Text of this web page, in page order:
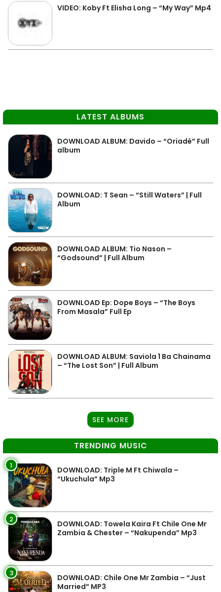
VIDEO: Koby Ft Elisha Long – “My Way” Mp4
LATEST ALBUMS
DOWNLOAD ALBUM: Davido – “Oriadé” Full
album
DOWNLOAD: T Sean – “Still Waters” | Full
Album
DOWNLOAD ALBUM: Tio Nason –
“Godsound” | Full Album
DOWNLOAD Ep: Dope Boys – “The Boys
From Masala” Full Ep
DOWNLOAD ALBUM: Saviola 1 Ba Chainama
– “The Lost Son” | Full Album
SEE MORE
TRENDING MUSIC
1
DOWNLOAD: Triple M Ft Chiwala –
“Ukuchula” Mp3
2
DOWNLOAD: Towela Kaira Ft Chile One Mr
Zambia & Chester – “Nakupenda” Mp3
3
DOWNLOAD: Chile One Mr Zambia – “Just
Married” MP3